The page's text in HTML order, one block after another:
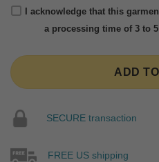
I acknowledge that this
a processing time of 3 to
ADD
SECURE transaction
FREE US shipping